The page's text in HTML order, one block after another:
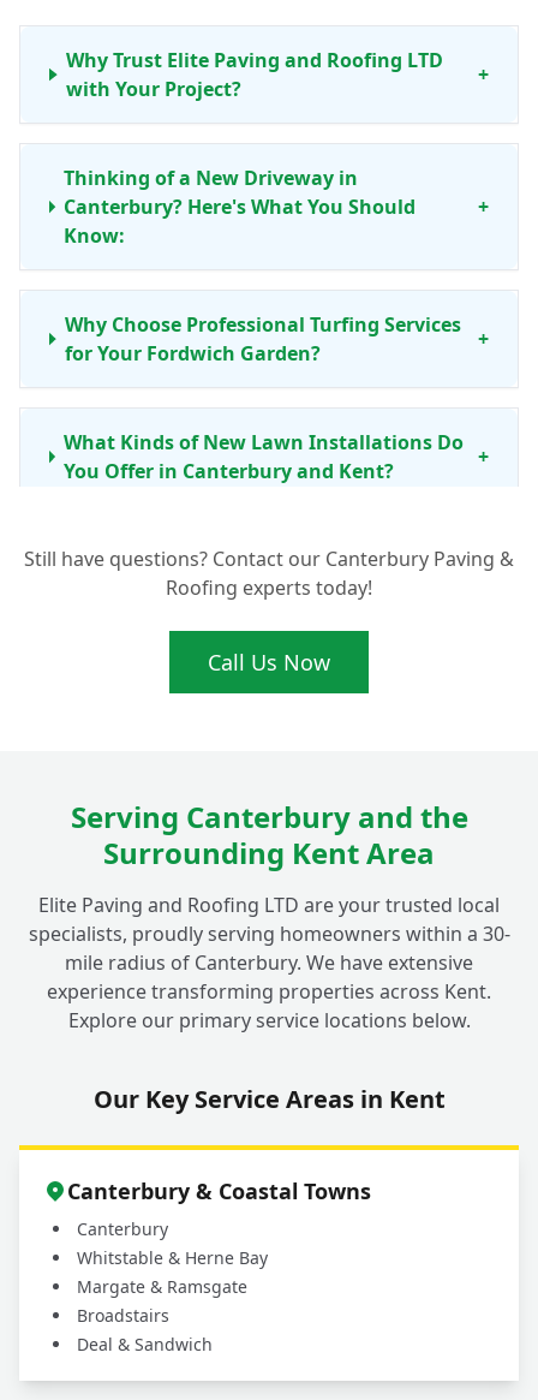
Why Trust Elite Paving and Roofing LTD
with Your Project?
+
Thinking of a New Driveway in
Canterbury? Here's What You Should
Know:
+
Why Choose Professional Turfing Services
for Your Fordwich Garden?
+
What Kinds of New Lawn Installations Do
You Offer in Canterbury and Kent?
+
Should I Go for Natural Grass or Artificial
Grass for My Fordwich Home?
+
How Do You Prepare the Ground for a
Property's Outdoor Space in Fordwich?
What Makes Your Turfing Services in Kent
High Quality?
+
How Quickly Can You Install a New Lawn
Do You Provide Aftercare Advice for My
New Real Turf?
Still have questions? Contact our Canterbury Paving &
Roofing experts today!
Call Us Now
Serving Canterbury and the
Surrounding Kent Area
Elite Paving and Roofing LTD are your trusted local
specialists, proudly serving homeowners within a 30-
mile radius of Canterbury. We have extensive
experience transforming properties across Kent.
Explore our primary service locations below.
Our Key Service Areas in Kent
Canterbury & Coastal Towns
Canterbury
Whitstable & Herne Bay
Margate & Ramsgate
Broadstairs
Deal & Sandwich